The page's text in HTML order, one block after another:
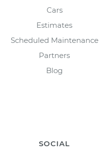
Cars
Estimates
Scheduled Maintenance
Partners
Blog
SOCIAL